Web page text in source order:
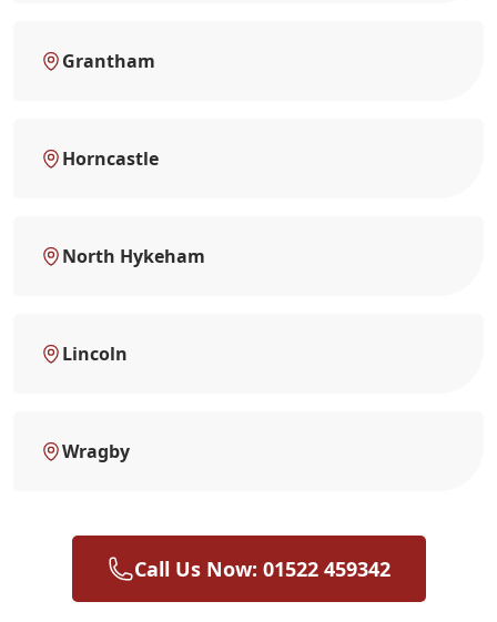
Grantham
Horncastle
North Hykeham
Lincoln
Wragby
Call Us Now: 01522 459342